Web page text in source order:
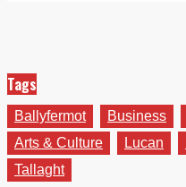
Tags
Ballyfermot Business
Arts & Culture
Lucan
Tallaght